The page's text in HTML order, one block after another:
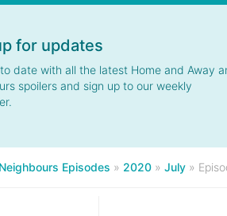
for updates
date with all the latest Home and Away
spoilers and sign up to our weekly
Neighbours Episodes » 2020 » July »